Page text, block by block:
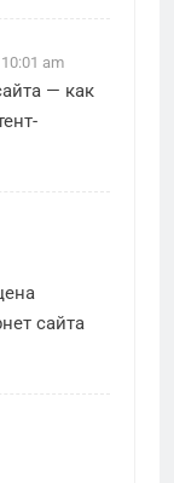
am
— как
сайта